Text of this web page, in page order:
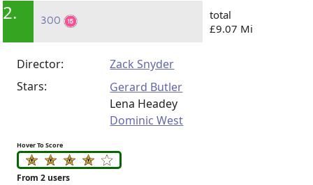
2. 300
total
£9.07 Mi
Director:
Zack Snyder
Stars:
Gerard Butler
Lena Headey
Dominic West
Hover To Score
From 2 users